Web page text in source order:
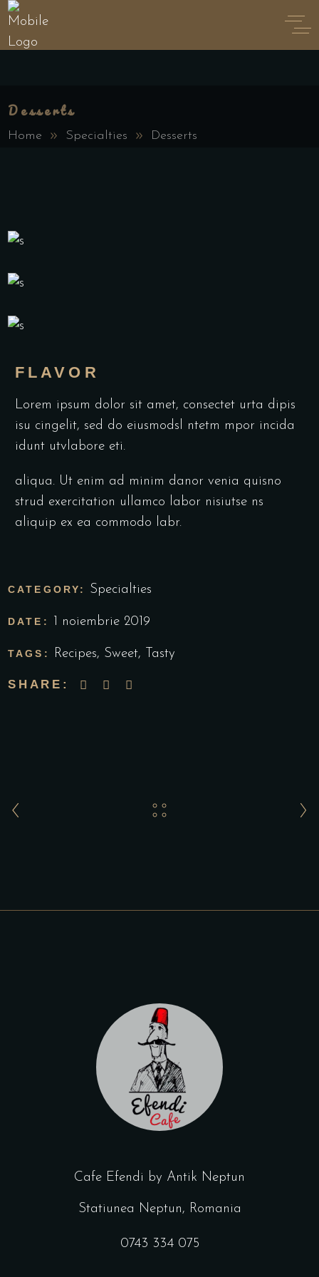
Desserts
Home Specialties Desserts
FLAVOR
Lorem ipsum dolor sit amet, consectet urta dipis
isu cingelit, sed do eiusmodsl ntetm mpor incida
idunt utvlabore eti.
aliqua. Ut enim ad minim danor venia quisno
strud exercitation ullamco labor nisiutse ns
aliquip ex ea commodo labr.
CATEGORY: Specialties
DATE: 1 noiembrie 2019
TAGS: Recipes, Sweet, Tasty
SHARE:
Cafe Efendi by Antik Neptun
Statiunea Neptun, Romania
0743 334 075